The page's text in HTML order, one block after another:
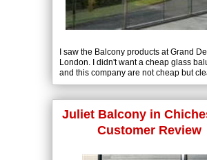
I saw the Balcony products at Grand
London. I didn't want a cheap glass
and this company are not cheap but
was buying a quality product.
Juliet Balcony in
Customer Review